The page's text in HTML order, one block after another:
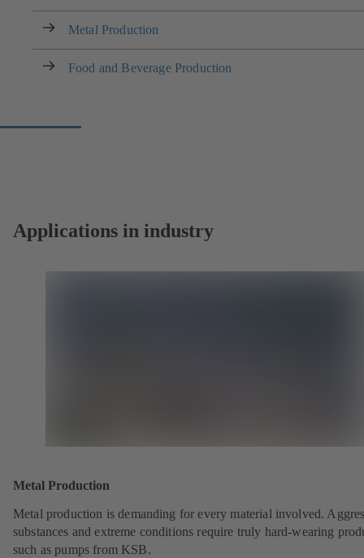
Metal Production
Food and Beverage Production
Applications in industry
Metal Production
Metal production is demanding for every material involved.
substances and extreme conditions require truly hard-wearing
such as pumps from KSB.